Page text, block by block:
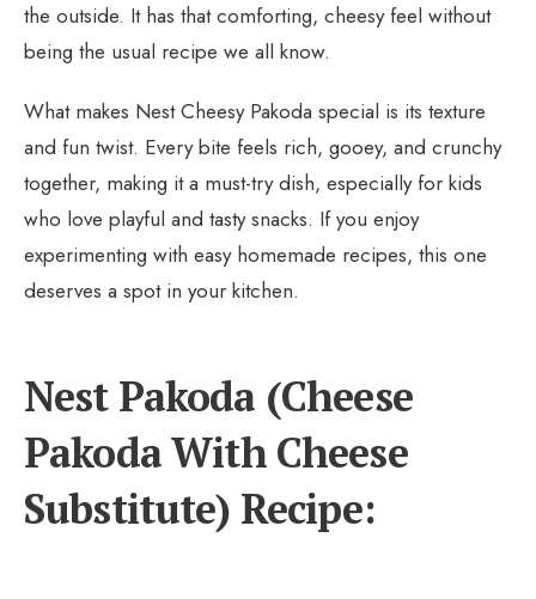
the outside. It has that comforting, cheesy feel without
being the usual recipe we all know.
What makes Nest Cheesy Pakoda special is its texture
and fun twist. Every bite feels rich, gooey, and crunchy
together, making it a must-try dish, especially for kids
who love playful and tasty snacks. If you enjoy
experimenting with easy homemade recipes, this one
deserves a spot in your kitchen.
Nest Pakoda (Cheese
Pakoda With Cheese
Substitute) Recipe: